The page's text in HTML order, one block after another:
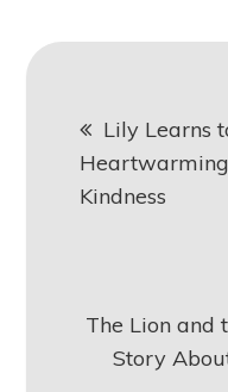
navigation
Lily Learns
Heartwarming
Kindness
The Lion and
Story